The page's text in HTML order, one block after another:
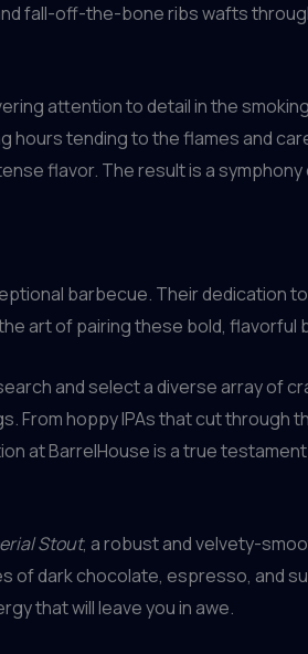
fall-off-the-bone ribs wafts
attention to detail in the
tending to the flames and
flavor. The result is a
barbecue. Their dedication
art of pairing these bold,
and select a diverse array of
From hoppy IPAs that cut
at BarrelHouse is a true
Stout, a robust and velvety-
of dark chocolate, espresso, and
that will leave you in awe.